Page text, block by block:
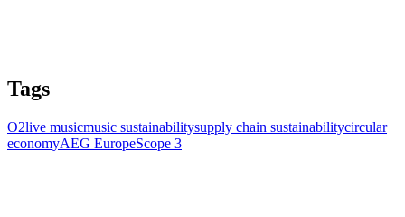
Tags
O2live musicmusic sustainabilitysupply chain sustainabilitycircular
economyAEG EuropeScope 3